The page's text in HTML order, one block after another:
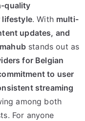
quality
lifestyle. With multi-
updates, and
stands out as
for Belgian
to user
streaming
among both
For anyone